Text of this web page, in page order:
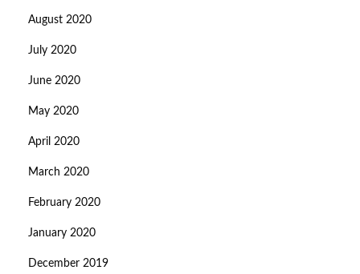
August 2020
July 2020
June 2020
May 2020
April 2020
March 2020
February 2020
January 2020
December 2019